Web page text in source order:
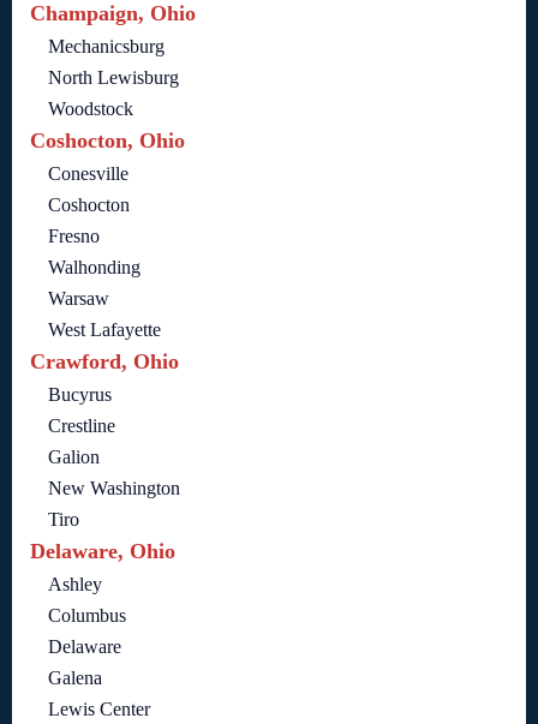
Champaign, Ohio
Mechanicsburg
North Lewisburg
Woodstock
Coshocton, Ohio
Conesville
Coshocton
Fresno
Walhonding
Warsaw
West Lafayette
Crawford, Ohio
Bucyrus
Crestline
Galion
New Washington
Tiro
Delaware, Ohio
Ashley
Columbus
Delaware
Galena
Lewis Center